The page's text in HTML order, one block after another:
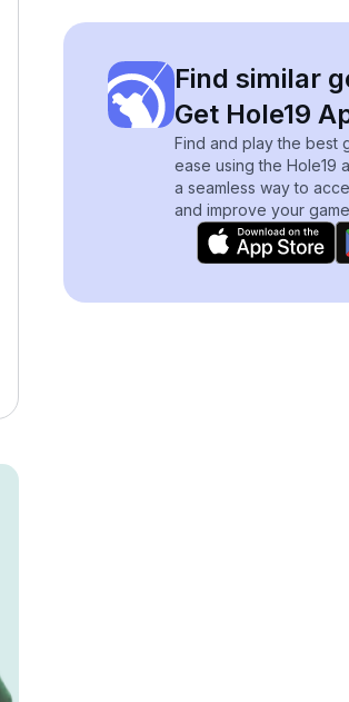
Find similar
Get Hole19
Find and play the best
ease using the Hole19
a seamless way to
and improve your